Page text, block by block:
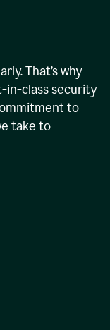
That’s why
in-class security
to
take to